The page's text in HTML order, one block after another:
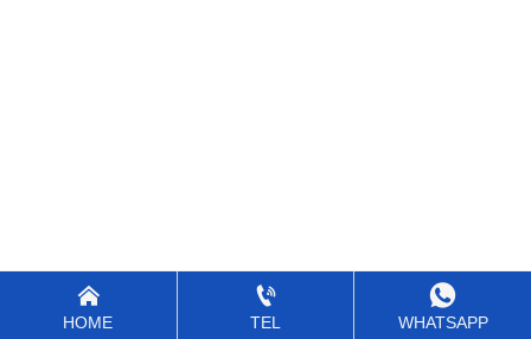

HOME

TEL

WHATSAPP